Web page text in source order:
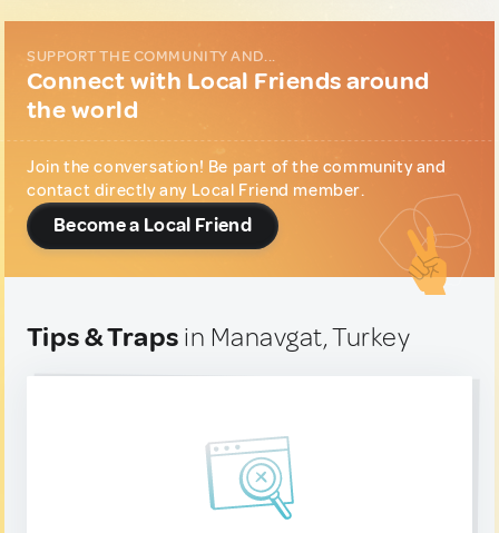
SUPPORT THE COMMUNITY AND...
Connect with Local Friends around
the world
Join the conversation! Be part of the community and
contact directly any Local Friend member.
Become a Local Friend
Tips & Traps in Manavgat, Turkey